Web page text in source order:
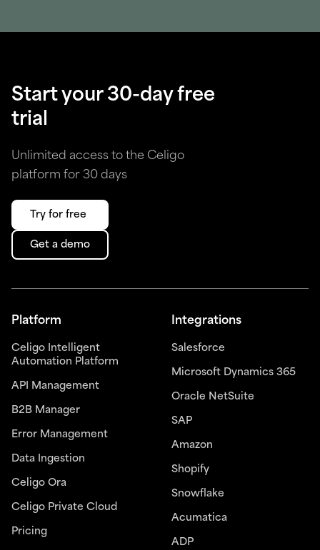
Start your 30-day free
trial
Unlimited access to the Celigo
platform for 30 days
Try for free
Get a demo
Platform
Celigo Intelligent
Automation Platform
API Management
B2B Manager
Error Management
Data Ingestion
Celigo Ora
Celigo Private Cloud
Pricing
Integrations
Salesforce
Microsoft Dynamics 365
Oracle NetSuite
SAP
Amazon
Shopify
Snowflake
Acumatica
ADP